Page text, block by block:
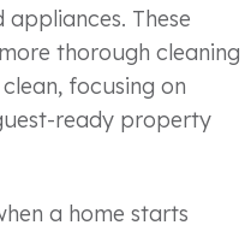
These
thorough cleaning
focusing on
ready property
a home starts